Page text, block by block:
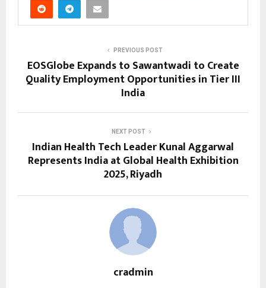
PREVIOUS POST
EOSGlobe Expands to Sawantwadi to Create
Quality Employment Opportunities in Tier III
India
NEXT POST
Indian Health Tech Leader Kunal Aggarwal
Represents India at Global Health Exhibition
2025, Riyadh
cradmin